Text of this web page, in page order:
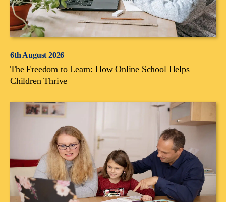
6th August 2026
The Freedom to Learn: How Online School Helps
Children Thrive